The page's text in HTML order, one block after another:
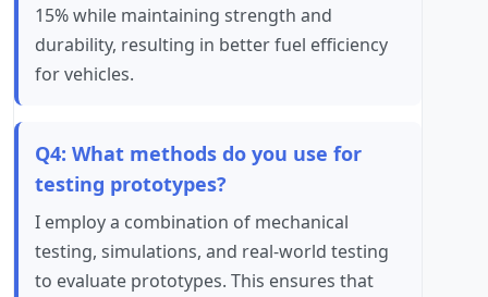
15% while maintaining strength and
durability, resulting in better fuel efficiency
for vehicles.
Q4: What methods do you use for
testing prototypes?
I employ a combination of mechanical
testing, simulations, and real-world testing
to evaluate prototypes. This ensures that